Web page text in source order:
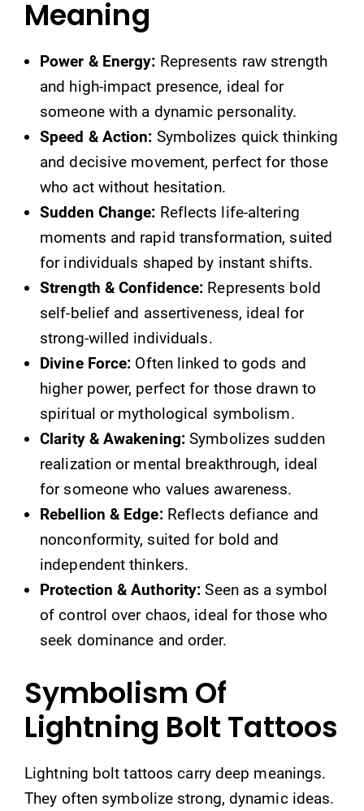
Meaning
Power & Energy: Represents raw strength
and high-impact presence, ideal for
someone with a dynamic personality.
Speed & Action: Symbolizes quick thinking
and decisive movement, perfect for those
who act without hesitation.
Sudden Change: Reflects life-altering
moments and rapid transformation, suited
for individuals shaped by instant shifts.
Strength & Confidence: Represents bold
self-belief and assertiveness, ideal for
strong-willed individuals.
Divine Force: Often linked to gods and
higher power, perfect for those drawn to
spiritual or mythological symbolism.
Clarity & Awakening: Symbolizes sudden
realization or mental breakthrough, ideal
for someone who values awareness.
Rebellion & Edge:Reflects defiance and
nonconformity, suited for bold and
independent thinkers.
Protection & Authority: Seen as a symbol
of control over chaos, ideal for those who
seek dominance and order.
Symbolism Of
Lightning Bolt Tattoos
Lightning bolt tattoos carry deep meanings.
They often symbolize strong, dynamic ideas.